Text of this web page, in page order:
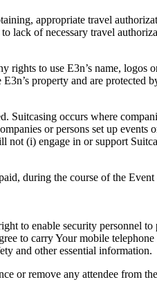
appropriate travel
lack of necessary travel
rights to use E3n’s name,
property and are
Suitcasing occurs where
or persons set up
(i) engage in or support
during the course of the
to enable security personnel
to carry Your mobile
and other essential information.
or remove any attendee